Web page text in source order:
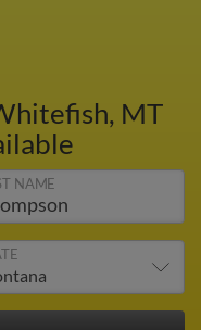
MT
NAME